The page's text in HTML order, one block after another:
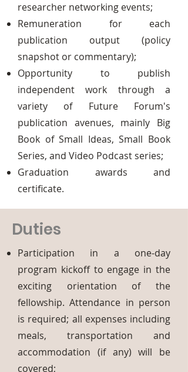
researcher networking events;
Remuneration for each
publication output (policy
snapshot or commentary);
Opportunity to publish
independent work through a
variety of Future Forum's
publication avenues, mainly Big
Book of Small Ideas, Small Book
Series, and Video Podcast series;
Graduation awards and
certificate.
Duties
Participation in a one-day
program kickoff to engage in the
exciting orientation of the
fellowship. Attendance in person
is required; all expenses including
meals, transportation and
accommodation (if any) will be
covered;